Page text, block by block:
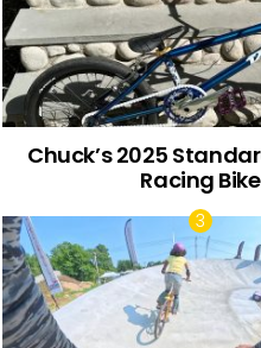
Chuck’s 2025
Racing Bike